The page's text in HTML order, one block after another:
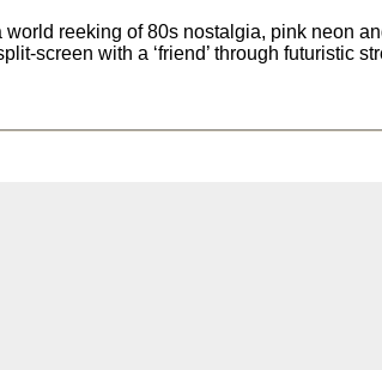
reeking of 80s nostalgia, pink neon
screen with a ‘friend’ through futuristic